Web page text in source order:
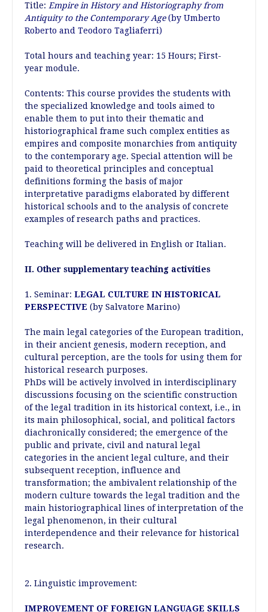
Title: Empire in History and Historiography from
Antiquity to the Contemporary Age(by Umberto
Roberto and Teodoro Tagliaferri)
Total hours and teaching year: 15 Hours; First-
year module.
Contents: This course provides the students with
the specialized knowledge and tools aimed to
enable them to put into their thematic and
historiographical frame such complex entities as
empires and composite monarchies from antiquity
to the contemporary age. Special attention will be
paid to theoretical principles and conceptual
definitions forming the basis of major
interpretative paradigms elaborated by different
historical schools and to the analysis of concrete
examples of research paths and practices.
Teaching will be delivered in English or Italian.
II. Other supplementary teaching activities
1. Seminar: LEGAL CULTURE IN HISTORICAL
PERSPECTIVE (by Salvatore Marino)
The main legal categories of the European tradition,
in their ancient genesis, modern reception, and
cultural perception, are the tools for using them for
historical research purposes.
PhDs will be actively involved in interdisciplinary
discussions focusing on the scientific construction
of the legal tradition in its historical context, i.e., in
its main philosophical, social, and political factors
diachronically considered; the emergence of the
public and private, civil and natural legal
categories in the ancient legal culture, and their
subsequent reception, influence and
transformation; the ambivalent relationship of the
modern culture towards the legal tradition and the
main historiographical lines of interpretation of the
legal phenomenon, in their cultural
interdependence and their relevance for historical
research.
2. Linguistic improvement:
IMPROVEMENT OF FOREIGN LANGUAGE SKILLS